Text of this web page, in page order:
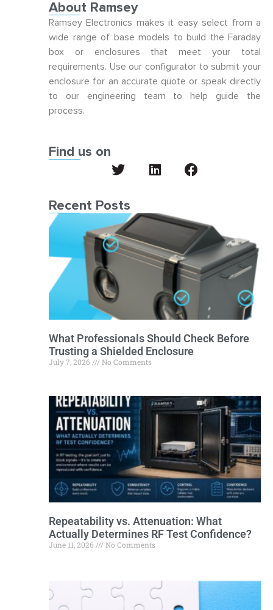
About Ramsey
Ramsey Electronics makes it easy select from a
wide range of base models to build the Faraday
box or enclosures that meet your total
requirements. Use our configurator to submit your
enclosure for an accurate quote or speak directly
to our engineering team to help guide the
process.
Find us on
Recent Posts
What Professionals Should Check Before
Trusting a Shielded Enclosure
July 7, 2026 No Comments
Repeatability vs. Attenuation: What
Actually Determines RF Test Confidence?
June 11, 2026 No Comments